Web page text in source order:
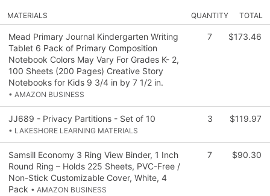
MATERIALS QUANTITY TOTAL
Mead Primary Journal Kindergarten Writing
Tablet 6 Pack of Primary Composition
Notebook Colors May Vary For Grades K- 2,
100 Sheets (200 Pages) Creative Story
Notebooks for Kids 9 3/4 in by 7 1/2 in.
• AMAZON BUSINESS
7 $173.46
JJ689 - Privacy Partitions - Set of 10
• LAKESHORE LEARNING MATERIALS
3 $119.97
Samsill Economy 3 Ring View Binder, 1 Inch
Round Ring – Holds 225 Sheets, PVC-Free /
Non-Stick Customizable Cover, White, 4
Pack • AMAZON BUSINESS
7 $90.30